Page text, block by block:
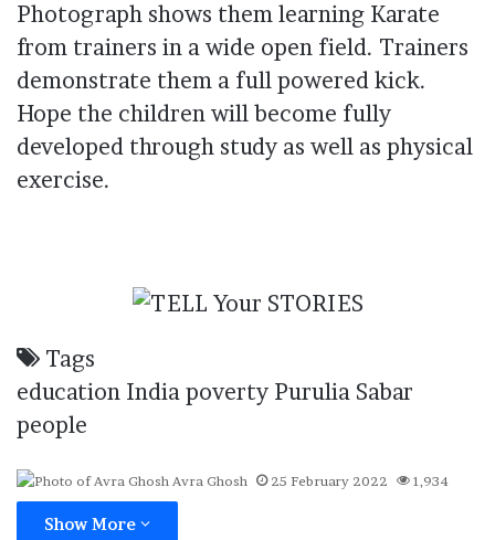
Photograph shows them learning Karate
from trainers in a wide open field. Trainers
demonstrate them a full powered kick.
Hope the children will become fully
developed through study as well as physical
exercise.
Tags
education India poverty Purulia Sabar
people
Avra Ghosh 25 February 2022 1,934
Show More